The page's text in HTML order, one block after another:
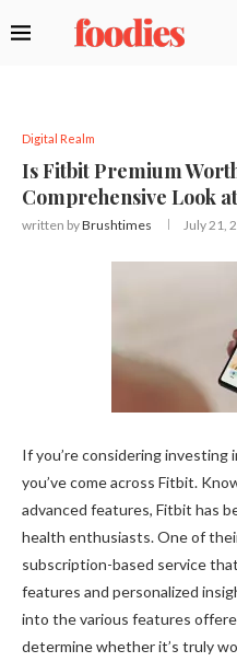
Digital Realm
Is Fitbit Premium
Comprehensive Look
written byBrushtimes July 21,
If you’re considering investing
you’ve come across Fitbit.
advanced features, Fitbit has
health enthusiasts. One of
subscription-based service
features and personalized
into the various features
determine whether it’s truly